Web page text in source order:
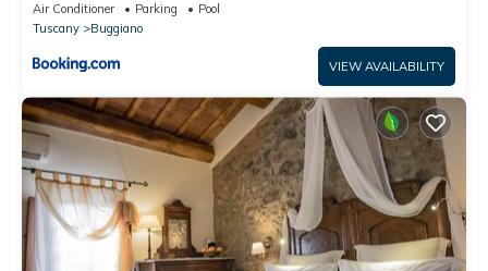
Air Conditioner Parking
Pool
Tuscany
Buggiano
VIEW AVAILABILITY